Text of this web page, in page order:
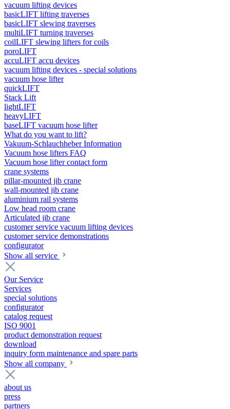
vacuum lifting devices
basicLIFT lifting traverses
basicLIFT slewing traverses
multiLIFT turning traverses
coilLIFT slewing lifters for coils
poroLIFT
accuLIFT accu devices
vacuum lifting devices - special solutions
vacuum hose lifter
quickLIFT
Stack Lift
lightLIFT
heavyLIFT
baseLIFT vacuum hose lifter
What do you want to lift?
Vakuum-Schlauchheber Information
Vacuum hose lifters FAQ
Vacuum hose lifter contact form
crane systems
pillar-mounted jib crane
wall-mounted jib crane
aluminium rail systems
Low head room crane
Articulated jib crane
customer service vacuum lifting devices
customer service demonstrations
configurator
Show all service
Our Service
Services
special solutions
configurator
catalog request
ISO 9001
product demonstration request
download
inquiry form maintenance and spare parts
Show all company
about us
press
partners